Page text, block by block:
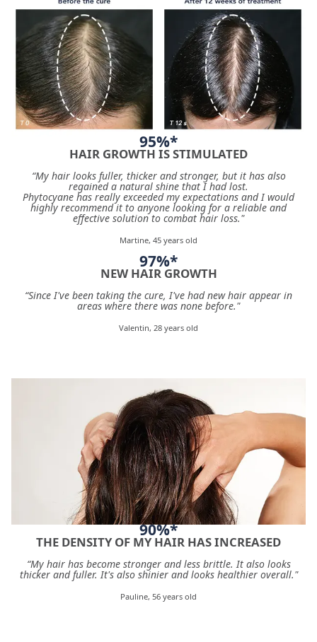
95%*
HAIR GROWTH IS STIMULATED
“My hair looks fuller, thicker and stronger, but it has also
regained a natural shine that I had lost.
Phytocyane has really exceeded my expectations and I would
highly recommend it to anyone looking for a reliable and
effective solution to combat hair loss."
Martine, 45 years old
97%*
NEW HAIR GROWTH
“Since I've been taking the cure, I've had new hair appear in
areas where there was none before."
Valentin, 28 years old
90%*
THE DENSITY OF MY HAIR HAS INCREASED
“My hair has become stronger and less brittle. It also looks
thicker and fuller. It's also shinier and looks healthier overall."
Pauline, 56 years old